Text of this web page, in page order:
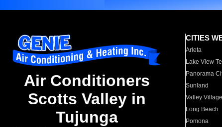
Air Conditioners
Scotts Valley in
Tujunga
CITIES
Arleta
Lake View
Panorama
Sunland
Valley Village
Long Beach
Pomona